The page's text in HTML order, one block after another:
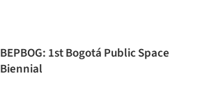
BEPBOG: 1st Bogotá Public Space
Biennial